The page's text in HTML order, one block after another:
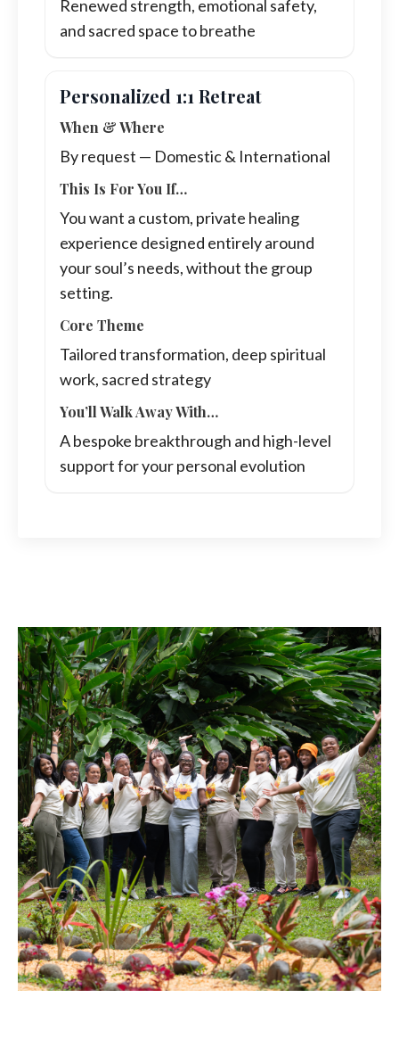
Renewed strength, emotional safety,
and sacred space to breathe
Personalized 1:1 Retreat
When & Where
By request — Domestic & International
This Is For You If…
You want a custom, private healing
experience designed entirely around
your soul’s needs, without the group
setting.
Core Theme
Tailored transformation, deep spiritual
work, sacred strategy
You’ll Walk Away With…
A bespoke breakthrough and high-level
support for your personal evolution